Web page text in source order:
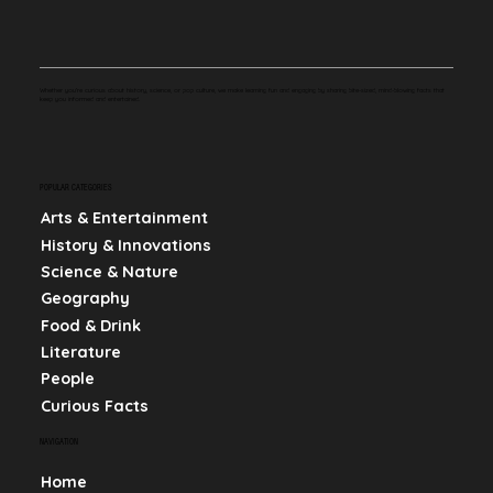
Arts & Entertainment
History & Innovations
Science & Nature
Geography
Food & Drink
Literature
People
Curious Facts
Home